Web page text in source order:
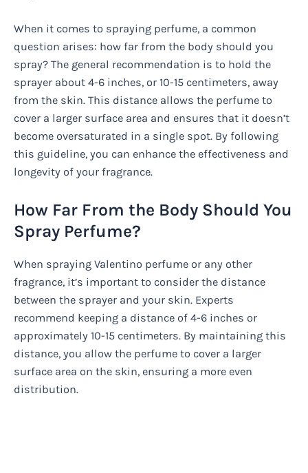
When it comes to spraying perfume, a common
question arises: how far from the body should you
spray? The general recommendation is to hold the
sprayer about 4-6 inches, or 10-15 centimeters, away
from the skin. This distance allows the perfume to
cover a larger surface area and ensures that it doesn’t
become oversaturated in a single spot. By following
this guideline, you can enhance the effectiveness and
longevity of your fragrance.
How Far From the Body Should You
Spray Perfume?
When spraying Valentino perfume or any other
fragrance, it’s important to consider the distance
between the sprayer and your skin. Experts
recommend keeping a distance of 4-6 inches or
approximately 10-15 centimeters. By maintaining this
distance, you allow the perfume to cover a larger
surface area on the skin, ensuring a more even
distribution.